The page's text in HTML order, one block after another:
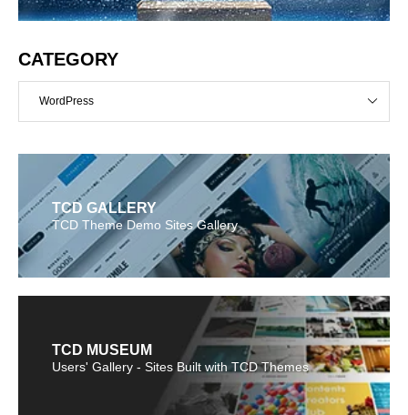
CATEGORY
WordPress
TCD GALLERY
TCD Theme Demo Sites Gallery
TCD MUSEUM
Users' Gallery - Sites Built with TCD Themes